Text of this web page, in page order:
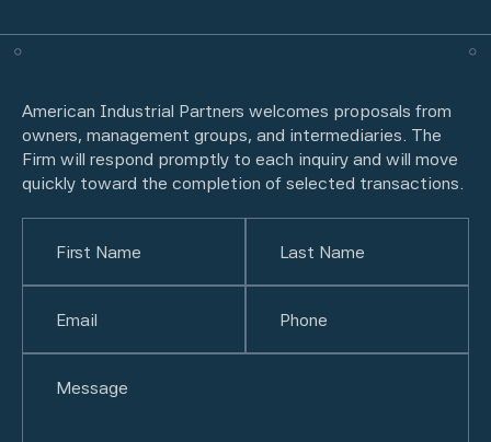
American Industrial Partners welcomes proposals from
owners, management groups, and intermediaries. The
Firm will respond promptly to each inquiry and will move
quickly toward the completion of selected transactions.